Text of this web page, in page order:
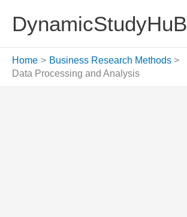
content
DynamicStudyHuB
Home
Business Research Methods
Data Processing and Analysis